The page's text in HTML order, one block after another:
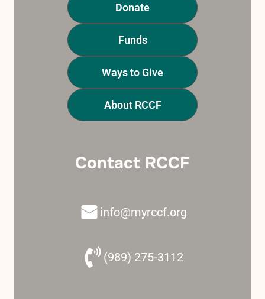
Donate
Funds
Ways to Give
About RCCF
Contact RCCF
info@myrccf.org
(989) 275-3112